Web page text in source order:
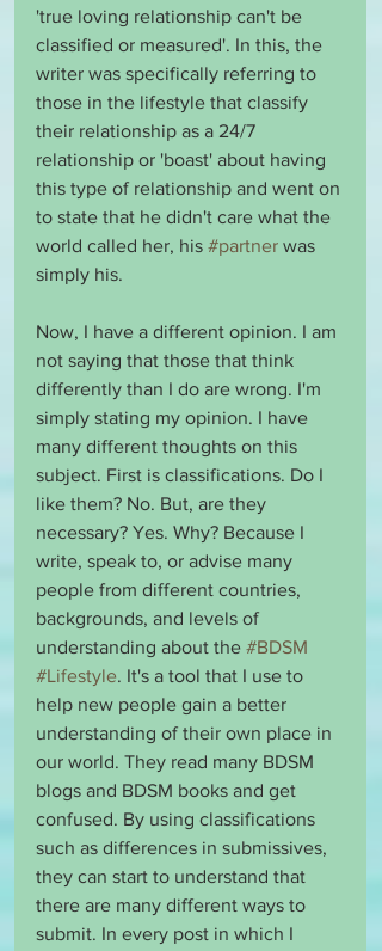
'true loving relationship can't be
classified or measured'. In this, the
writer was specifically referring to
those in the lifestyle that classify
their relationship as a 24/7
relationship or 'boast' about having
this type of relationship and went on
to state that he didn't care what the
world called her, his #partner was
simply his.
Now, I have a different opinion. I am
not saying that those that think
differently than I do are wrong. I'm
simply stating my opinion. I have
many different thoughts on this
subject. First is classifications. Do I
like them? No. But, are they
necessary? Yes. Why? Because I
write, speak to, or advise many
people from different countries,
backgrounds, and levels of
understanding about the #BDSM
#Lifestyle. It's a tool that I use to
help new people gain a better
understanding of their own place in
our world. They read many BDSM
blogs and BDSM books and get
confused. By using classifications
such as differences in submissives,
they can start to understand that
there are many different ways to
submit. In every post in which I